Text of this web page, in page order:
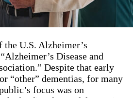
U.S. Alzheimer’s
Disease and
Despite that early
“other” dementias, for many
focus was on